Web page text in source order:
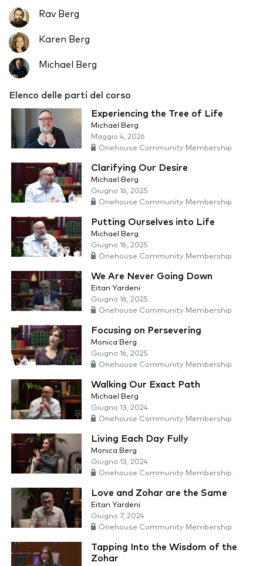
Rav Berg
Karen Berg
Michael Berg
Elenco delle parti del corso
Experiencing the Tree of Life
Michael Berg
Maggio 4, 2026
Onehouse Community Membership
Clarifying Our Desire
Michael Berg
Giugno 16, 2025
Onehouse Community Membership
Putting Ourselves into Life
Michael Berg
Giugno 16, 2025
Onehouse Community Membership
We Are Never Going Down
Eitan Yardeni
Giugno 16, 2025
Onehouse Community Membership
Focusing on Persevering
Monica Berg
Giugno 16, 2025
Onehouse Community Membership
Walking Our Exact Path
Michael Berg
Giugno 13, 2024
Onehouse Community Membership
Living Each Day Fully
Monica Berg
Giugno 13, 2024
Onehouse Community Membership
Love and Zohar are the Same
Eitan Yardeni
Giugno 7, 2024
Onehouse Community Membership
Tapping Into the Wisdom of the
Zohar